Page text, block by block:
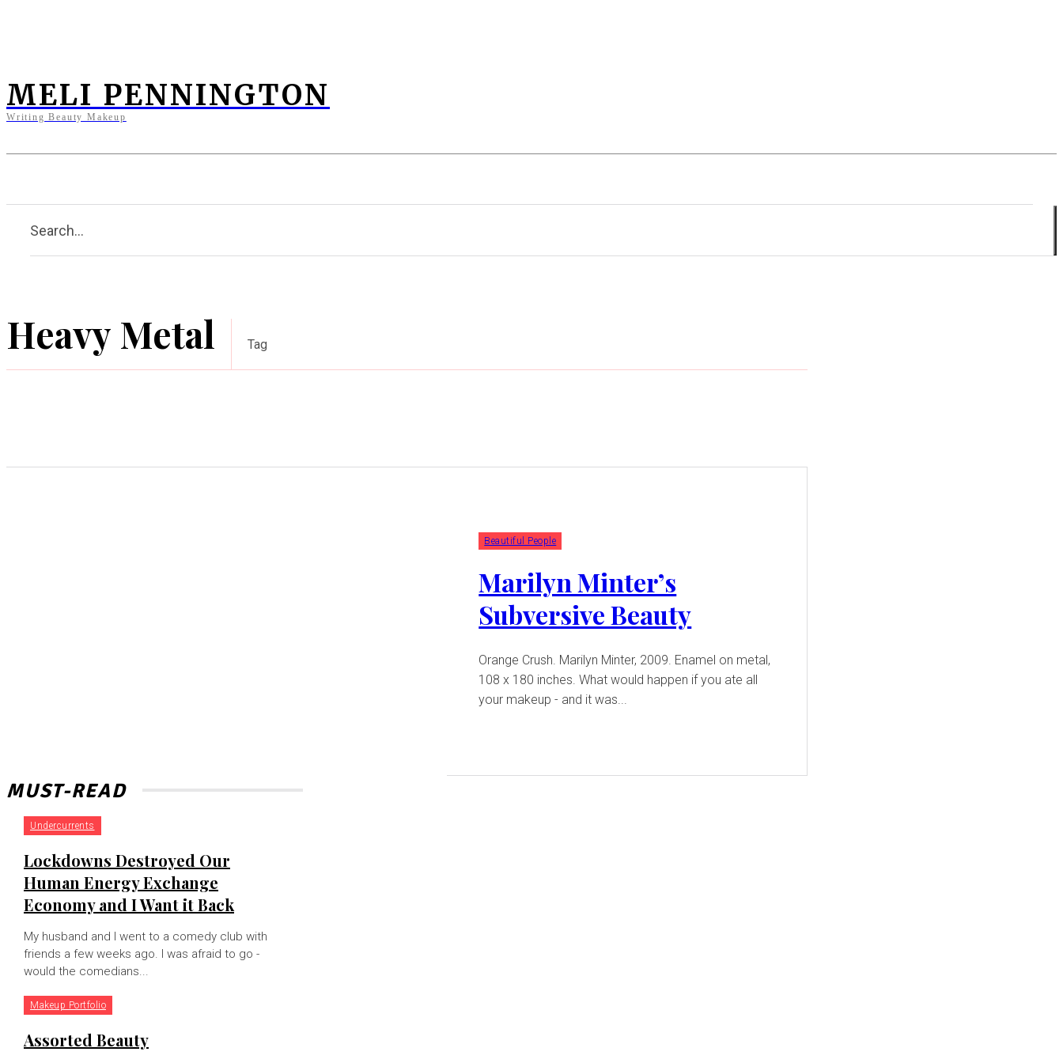
MELI PENNINGTON
Writing Beauty Makeup
Search...
Heavy Metal Tag
Beautiful People
Marilyn Minter’s
Subversive Beauty
Orange Crush. Marilyn Minter, 2009. Enamel on metal,
108 x 180 inches. What would happen if you ate all
your makeup - and it was...
MUST-READ
Undercurrents
Lockdowns Destroyed Our
Human Energy Exchange
Economy and I Want it Back
My husband and I went to a comedy club with
friends a few weeks ago. I was afraid to go -
would the comedians...
Makeup Portfolio
Assorted Beauty